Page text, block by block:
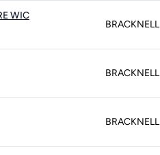
WIC
BRACKNELL
BRACKNELL
BRACKNELL